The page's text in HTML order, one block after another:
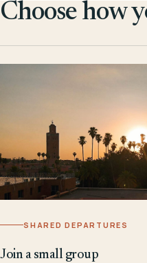
Choose how
SHARED DEPARTURES
Join a small group